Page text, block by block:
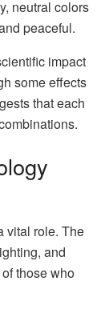
neutral colors
peaceful.
impact
some effects
that each
vital role. The
and
those who